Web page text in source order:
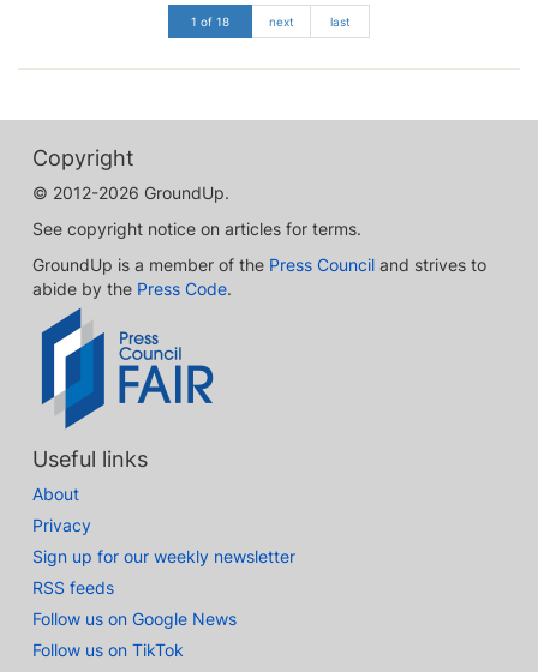
1 of 18 next last
Copyright
© 2012-2026 GroundUp.
See copyright notice on articles for terms.
GroundUp is a member of the Press Council and strives to
abide by the Press Code.
Useful links
About
Privacy
Sign up for our weekly newsletter
RSS feeds
Follow us on Google News
Follow us on TikTok